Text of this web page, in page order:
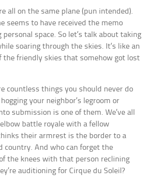
all on the same plane (pun intended).
seems to have received the memo
space. So let’s talk about taking
soaring through the skies. It’s like an
the friendly skies that somehow got lost
countless things you should never do
your neighbor’s legroom or
submission is one of them. We’ve all
battle royale with a fellow
their armrest is the border to a
country. And who can forget the
the knees with that person reclining
auditioning for Cirque du Soleil?